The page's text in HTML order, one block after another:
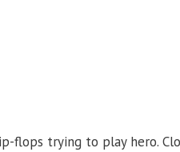
flops trying to play hero.